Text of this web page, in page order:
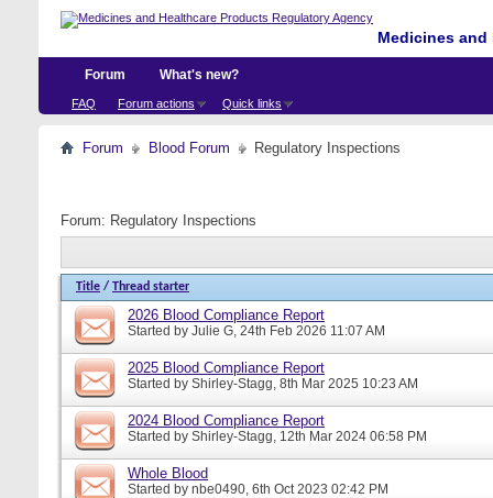
Medicines
Forum
FAQ Forum actions Quick links
What's new?
Forum Blood Forum Regulatory Inspections
Forum: Regulatory Inspections
Title / Thread starter
2026 Blood Compliance Report
Started by Julie G, 24th Feb 2026 11:07 AM
2025 Blood Compliance Report
Started by Shirley-Stagg, 8th Mar 2025 10:23 AM
2024 Blood Compliance Report
Started by Shirley-Stagg, 12th Mar 2024 06:58 PM
Whole Blood
Started by nbe0490, 6th Oct 2023 02:42 PM